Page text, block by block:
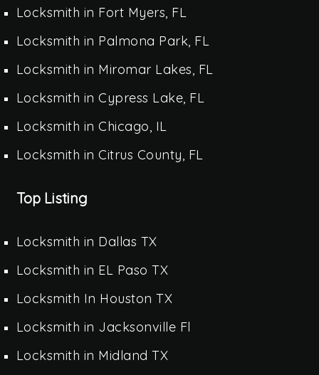
Locksmith in Fort Myers, FL
Locksmith in Palmona Park, FL
Locksmith in Miromar Lakes, FL
Locksmith in Cypress Lake, FL
Locksmith in Chicago, IL
Locksmith in Citrus County, FL
Top Listing
Locksmith in Dallas TX
Locksmith in EL Paso TX
Locksmith In Houston TX
Locksmith in Jacksonville Fl
Locksmith in Midland TX